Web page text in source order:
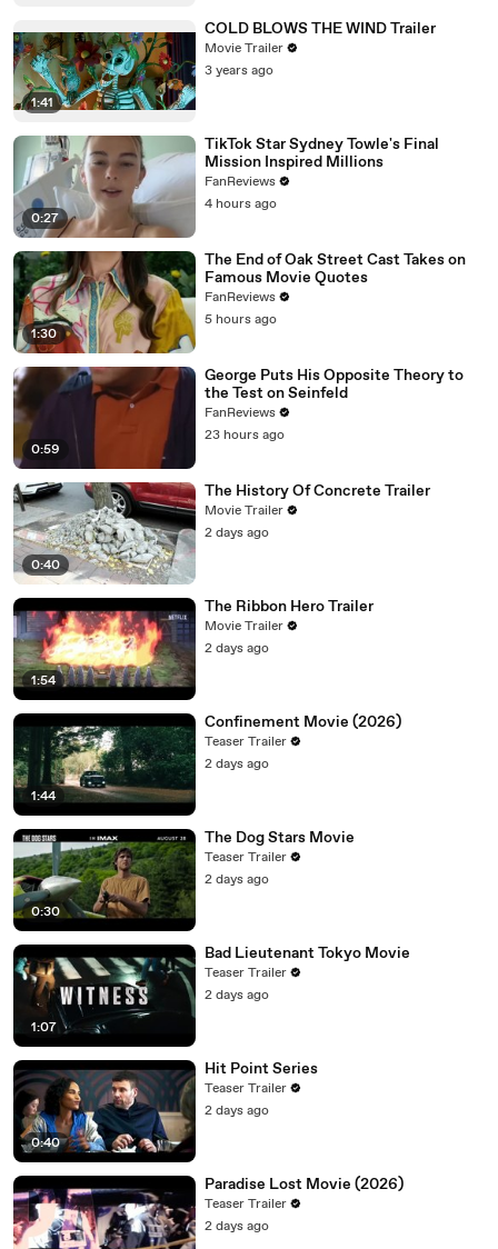
1:41
COLD BLOWS THE WIND Trailer
Movie Trailer
3 years ago
0:27
TikTok Star Sydney Towle's Final
Mission Inspired Millions
FanReviews
4 hours ago
1:30
The End of Oak Street Cast Takes on
Famous Movie Quotes
FanReviews
5 hours ago
0:59
George Puts His Opposite Theory to
the Test on Seinfeld
FanReviews
23 hours ago
0:40
The History Of Concrete Trailer
Movie Trailer
2 days ago
1:54
The Ribbon Hero Trailer
Movie Trailer
2 days ago
1:44
Confinement Movie (2026)
Teaser Trailer
2 days ago
0:30
The Dog Stars Movie
Teaser Trailer
2 days ago
1:07
Bad Lieutenant Tokyo Movie
Teaser Trailer
2 days ago
0:40
Hit Point Series
Teaser Trailer
2 days ago
Paradise Lost Movie (2026)
Teaser Trailer
2 days ago